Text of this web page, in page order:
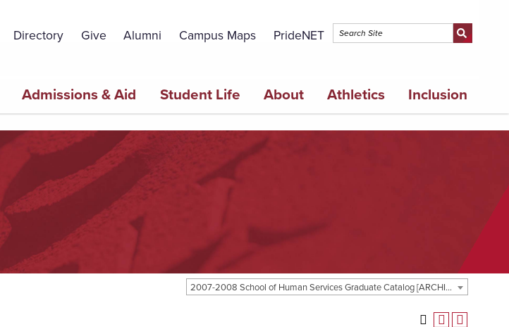
Directory Give Alumni Campus Maps PrideNET
Admissions & Aid Student Life About Athletics Inclusion
2007-2008 School of Human Services Graduate Catalog [ARCHIVED CATALOG]